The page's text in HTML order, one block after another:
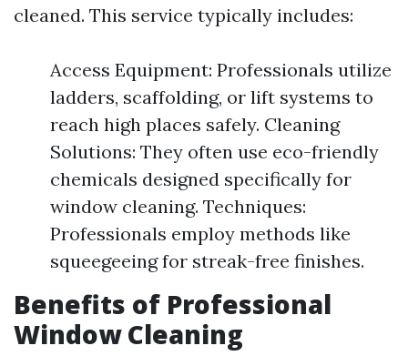
cleaned. This service typically includes:
Access Equipment: Professionals utilize
ladders, scaffolding, or lift systems to
reach high places safely. Cleaning
Solutions: They often use eco-friendly
chemicals designed specifically for
window cleaning. Techniques:
Professionals employ methods like
squeegeeing for streak-free finishes.
Benefits of Professional
Window Cleaning